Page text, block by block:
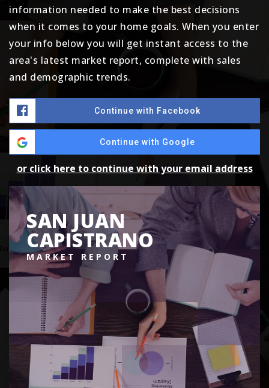
information needed to make the best decisions
when it comes to your home goals. When you enter
your info below you will get instant access to the
area's latest market report, complete with sales
and demographic trends.
Continue with Facebook
Continue with Google
or click here to continue with your email address
SAN JUAN
CAPISTRANO
MARKET REPORT